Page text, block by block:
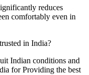
reduces
comfortably even in
in India?
Indian conditions and
for Providing the best